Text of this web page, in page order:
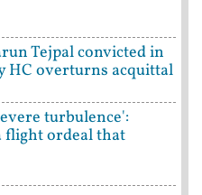
Tejpal convicted in
HC overturns acquittal
turbulence':
ordeal that